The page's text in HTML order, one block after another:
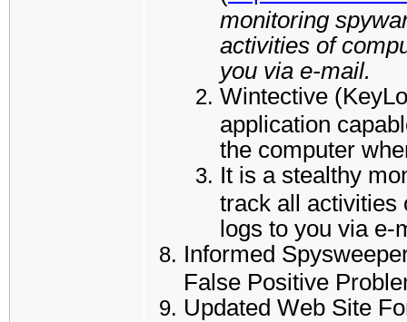
monitoring
activities of
you via e-mail.
Wintective
application
the computer
It is a stealthy
track all activities
logs to you via e-
Informed
False Positive
Updated Web Site